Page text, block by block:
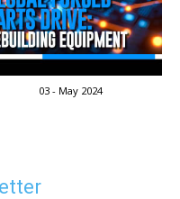
03 - May 2024